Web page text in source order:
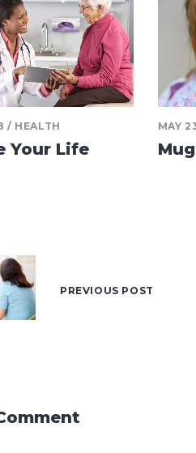
HEALTH
Your Life
MAY
PREVIOUS POST